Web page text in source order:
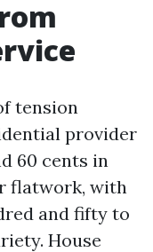
tension
provider
60 cents in
flatwork, with
and fifty to
House